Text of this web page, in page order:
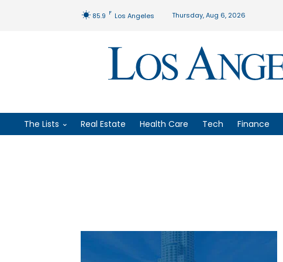
85.9 F Los Angeles Thursday, Aug 6, 2026
The Lists Real Estate Health Care Tech Finance